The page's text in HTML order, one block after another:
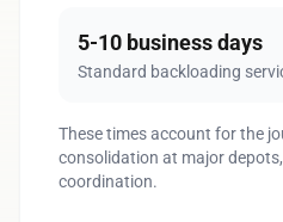
5-10 business days
Standard backloading
These times account for the
consolidation at major
coordination.